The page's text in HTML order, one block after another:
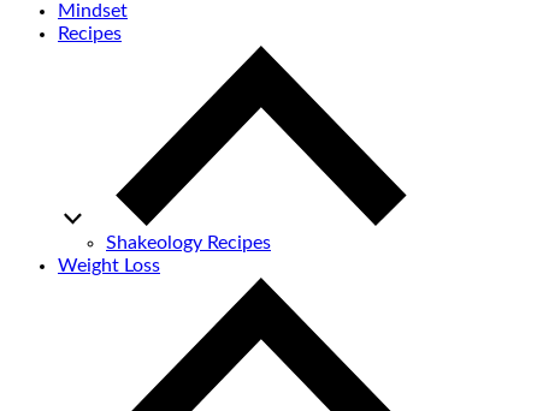
Mindset
Recipes
Shakeology Recipes
Weight Loss